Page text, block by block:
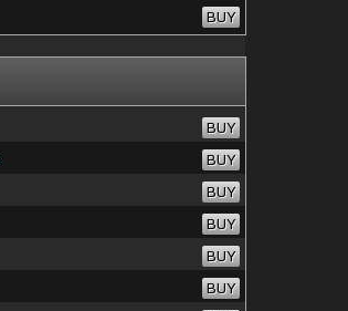
BUY
BUY
BUY
BUY
BUY
BUY
BUY